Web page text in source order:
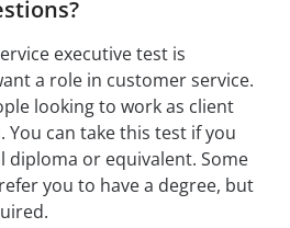
executive test is
a role in customer service.
looking to work as client
You can take this test if you
diploma or equivalent. Some
you to have a degree, but